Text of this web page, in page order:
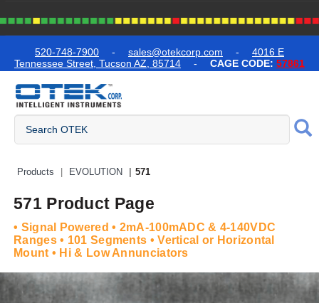
520-748-7900 - sales@otekcorp.com - 4016 E
Tennessee Street, Tucson AZ, 85714 - CAGE CODE: 57861
Quick Access Products
Products EVOLUTION 571
571 Product Page
• Signal Powered • 2mA-100mADC & 4-140VDC
Ranges • 101 Segments • Vertical or Horizontal
Mount • Hi & Low Annunciators